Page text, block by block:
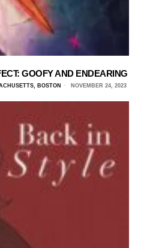
GOOFY AND ENDEARING
BOSTON NOVEMBER 24, 2023